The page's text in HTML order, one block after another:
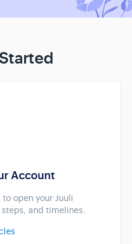
Account
open your Juuli
and timelines.